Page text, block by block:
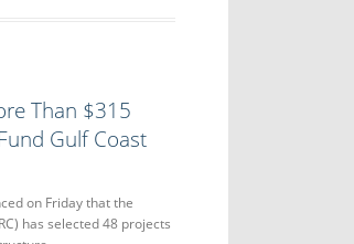
Than $315
Gulf Coast
on Friday that the
has selected 48 projects